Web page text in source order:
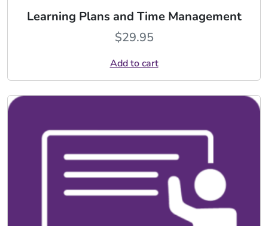
Learning Plans and Time Management
$29.95
Add to cart